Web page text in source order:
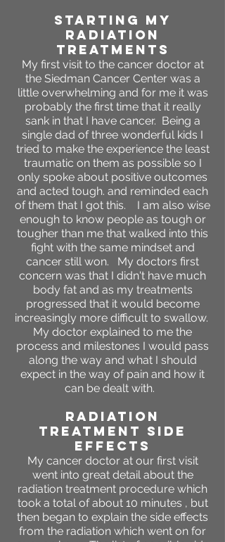
STARTING MY
RADIATION
TREATMENTS
My first visit to the cancer doctor at
the Siedman Cancer Center was a
little overwhelming and for me it was
probably the first time that it really
sank in that I have cancer. Being a
single dad of three wonderful kids I
tried to make the experience the least
traumatic on them as possible so I
only spoke about positive outcomes
and acted tough. and reminded each
of them that I got this. I am also wise
enough to know people as tough or
tougher than me that walked into this
fight with the same mindset and
cancer still won. My doctors first
concern was that I didn't have much
body fat and as my treatments
progressed that it would become
increasingly more difficult to swallow.
My doctor explained to me the
process and milestones I would pass
along the way and what I should
expect in the way of pain and how it
can be dealt with.
RADIATION
TREATMENT SIDE
EFFECTS
My cancer doctor at our first visit
went into great detail about the
radiation treatment procedure which
took a total of about 10 minutes , but
then began to explain the side effects
from the radiation which went on for